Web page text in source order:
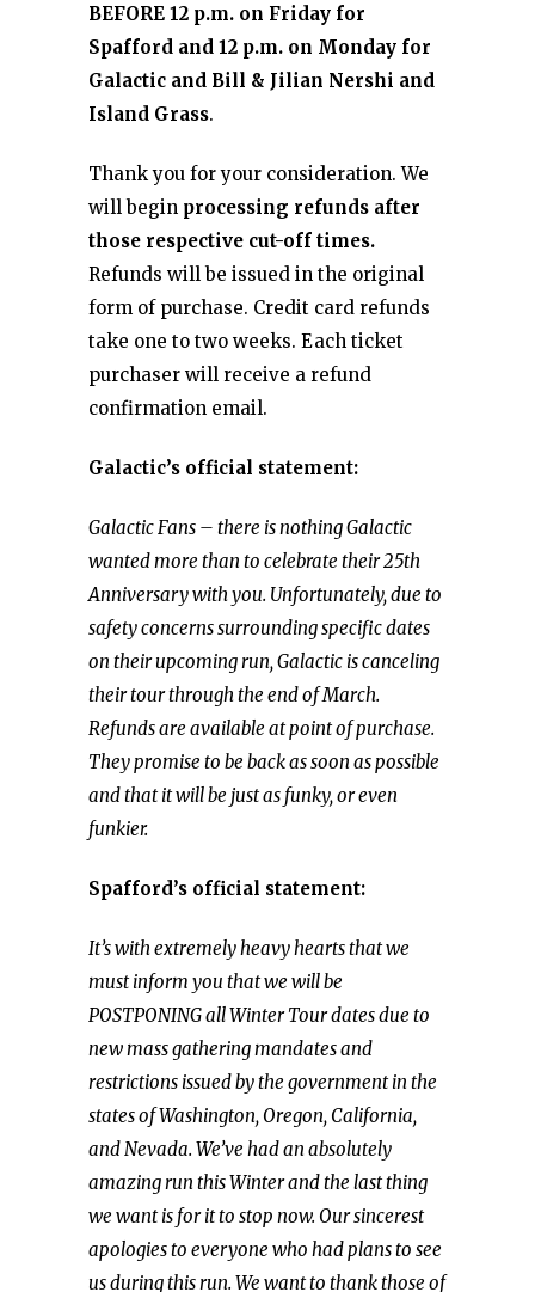
BEFORE 12 p.m. on Friday for
Spafford and 12 p.m. on Monday for
Galactic and Bill & Jilian Nershi and
Island Grass.
Thank you for your consideration. We
will begin processing refunds after
those respective cut-off times.
Refunds will be issued in the original
form of purchase. Credit card refunds
take one to two weeks. Each ticket
purchaser will receive a refund
confirmation email.
Galactic’s official statement:
Galactic Fans – there is nothing Galactic
wanted more than to celebrate their 25th
Anniversary with you. Unfortunately, due to
safety concerns surrounding specific dates
on their upcoming run, Galactic is canceling
their tour through the end of March.
Refunds are available at point of purchase.
They promise to be back as soon as possible
and that it will be just as funky, or even
funkier.
Spafford’s official statement:
It’s with extremely heavy hearts that we
must inform you that we will be
POSTPONING all Winter Tour dates due to
new mass gathering mandates and
restrictions issued by the government in the
states of Washington, Oregon, California,
and Nevada. We’ve had an absolutely
amazing run this Winter and the last thing
we want is for it to stop now. Our sincerest
apologies to everyone who had plans to see
us during this run. We want to thank those of